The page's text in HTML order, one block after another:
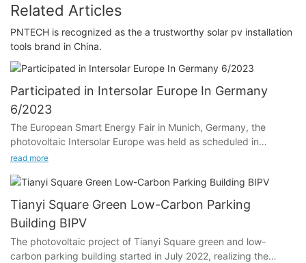
Related Articles
PNTECH ​​is recognized as the a trustworthy solar pv installation
tools brand in China.
Participated in Intersolar Europe In Germany
6/2023
The European Smart Energy Fair in Munich, Germany, the
photovoltaic Intersolar Europe was held as scheduled in
Germany.
"Creating a new energy world" - this is The goal of The smarter
E Europe, the largest energy industry platform in Europe. The
focus is on renewable energy, decentralization and digitization
of the energy industry, and cross-sectoral solutions from the
power, heat and transport sectors. The exhibition is the largest
and most influential photovoltaic energy professional exhibition
read more
Tianyi Square Green Low-Carbon Parking
Building BIPV
The photovoltaic project of Tianyi Square green and low-
carbon parking building started in July 2022, realizing the